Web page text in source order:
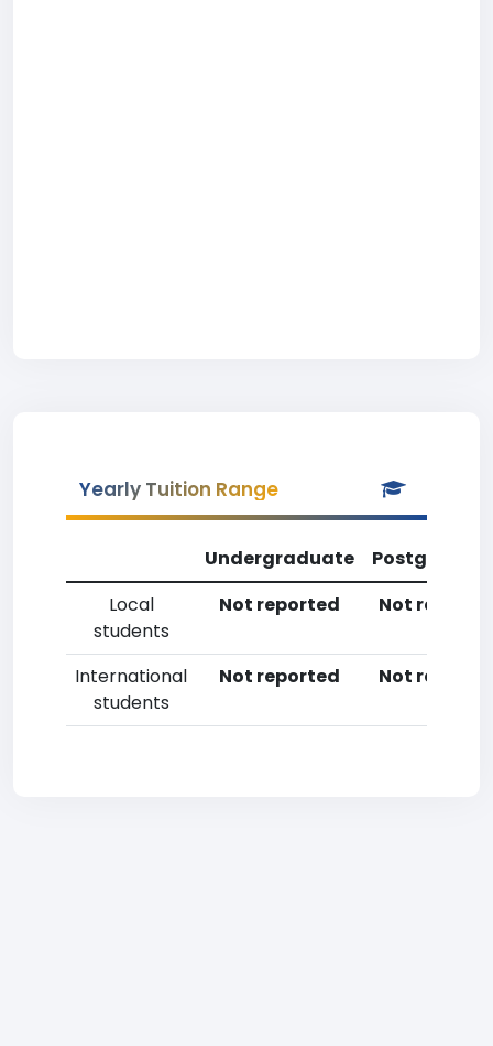
Yearly Tuition Range
Undergraduate
Local
students
Not reported Not
International
students
Not reported Not